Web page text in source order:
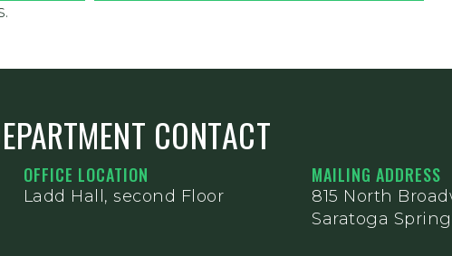
CONTACT
OFFICE LOCATION
Ladd Hall, second Floor
MAILING ADDRESS
815 North
Saratoga